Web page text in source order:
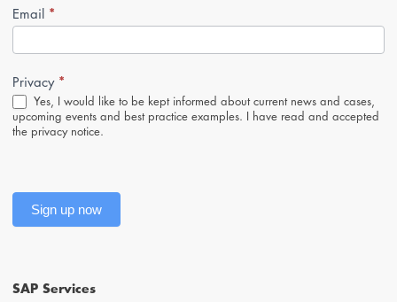
Newsletter-
Anmeldung
Email *
Privacy *
Yes, I would like to be kept informed about current news and cases,
upcoming events and best practice examples. I have read and accepted
the privacy notice.
Sign up now
SAP Services